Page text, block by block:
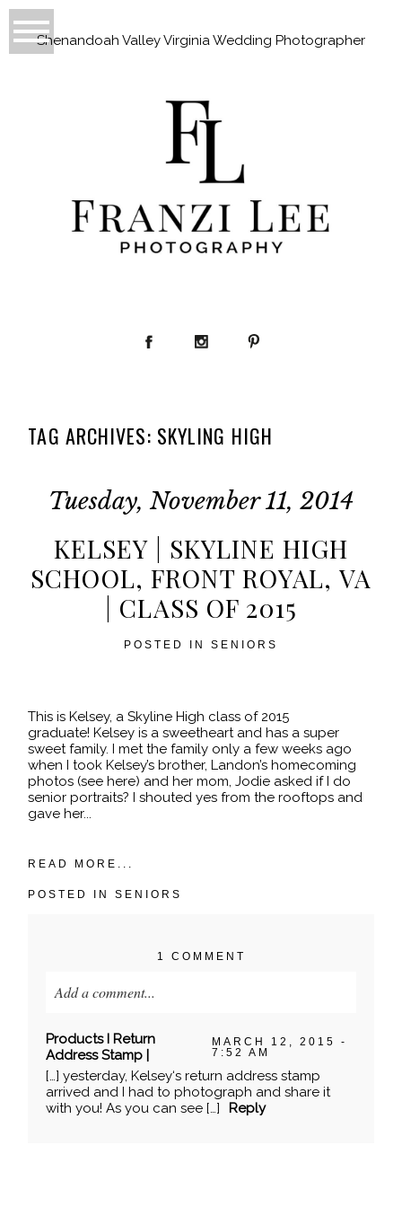
Shenandoah Valley Virginia Wedding Photographer
TAG ARCHIVES: SKYLING HIGH
Tuesday, November 11, 2014
KELSEY | SKYLINE HIGH
SCHOOL, FRONT ROYAL, VA
| CLASS OF 2015
POSTED IN SENIORS
This is Kelsey, a Skyline High class of 2015
graduate! Kelsey is a sweetheart and has a super
sweet family. I met the family only a few weeks ago
when I took Kelsey’s brother, Landon’s homecoming
photos (see here) and her mom, Jodie asked if I do
senior portraits? I shouted yes from the rooftops and
gave her...
READ MORE...
POSTED INSENIORS
1 COMMENT
Add a comment...
Your email isnever published or shared. Required
fields are marked *
Products I Return
Address Stamp |
MARCH 12, 2015 -
7:52 AM
[…] yesterday, Kelsey‘s return address stamp
arrived and I had to photograph and share it
with you! As you can see […]
Reply